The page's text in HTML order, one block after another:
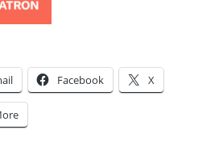
Facebook X